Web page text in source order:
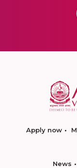
Apply now
News